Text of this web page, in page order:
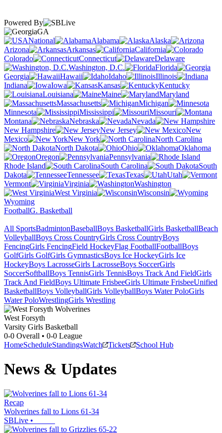
Powered By
GA
National
Alabama
Alaska
Arizona
Arkansas
California
Colorado
Connecticut
Delaware
Washington, D.C.
Florida
Georgia
Hawaii Idaho
Illinois
Indiana
Iowa Kansas
Kentucky
Louisiana
Maine
Maryland
Massachusetts
Michigan
Minnesota
Mississippi
Missouri
Montana
Nebraska
Nevada
New Hampshire
New Jersey
New
Mexico
New York
North Carolina
North Dakota
Ohio
Oklahoma
Oregon
Pennsylvania
Rhode Island
South Carolina
South
Dakota
Tennessee Texas
Utah
Vermont
Virginia
Washington
West Virginia
Wisconsin
Wyoming
FootballG. Basketball
All SportsBadmintonBaseballBoys BasketballGirls BasketballBeach
VolleyballBoys Cross CountryGirls Cross CountryBoys
FencingGirls FencingField HockeyFlag FootballFootballBoys
GolfGirls GolfGirls GymnasticsBoys Ice HockeyGirls Ice
HockeyBoys LacrosseGirls LacrosseBoys SoccerGirls
SoccerSoftballBoys TennisGirls TennisBoys Track And FieldGirls
Track And FieldBoys Ultimate FrisbeeGirls Ultimate FrisbeeUnified
BasketballBoys VolleyballGirls VolleyballBoys Water PoloGirls
Water PoloWrestlingGirls Wrestling
West Forsyth
Varsity Girls Basketball
0-0 Overall • 0-0 League
HomeScheduleStandingsWatch Tickets School Hub
News & Updates
Recap
Wolverines fall to Lions 61-34
SBLive •